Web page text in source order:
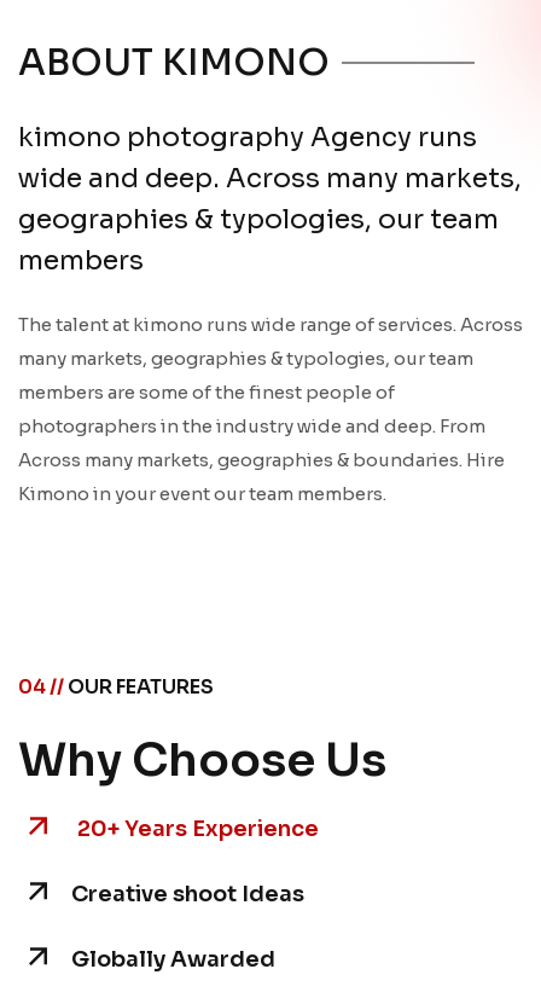
ABOUT KIMONO
kimono photography Agency runs
wide and deep. Across many markets,
geographies & typologies, our team
members
The talent at kimono runs wide range of services. Across
many markets, geographies & typologies, our team
members are some of the finest people of
photographers in the industry wide and deep. From
Across many markets, geographies & boundaries. Hire
Kimono in your event our team members.
04 //OUR FEATURES
Why Choose Us
20+ Years Experience
Creative shoot Ideas
Globally Awarded